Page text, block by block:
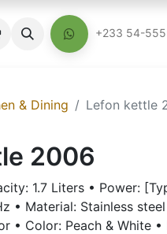
+233 54-
& Dining Lefon kettle
2006
1.7 Liters • Power:
• Material: Stainless
• Color: Peach & White •